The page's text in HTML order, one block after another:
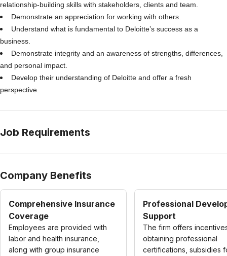
relationship-building skills with stakeholders, clients and team.
Demonstrate an appreciation for working with others.
Understand what is fundamental to Deloitte’s success as a
business.
Demonstrate integrity and an awareness of strengths, differences,
and personal impact.
Develop their understanding of Deloitte and offer a fresh
perspective.
Job Requirements
Company Benefits
Comprehensive Insurance
Coverage
Employees are provided with
labor and health insurance,
along with group insurance
Professional
Support
The firm offers
obtaining professional
certifications, subsidies